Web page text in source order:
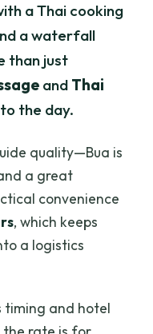
a Thai cooking
a waterfall
than just
and Thai
the day.
quality—Bua is
a great
convenience
, which keeps
a logistics
timing and hotel